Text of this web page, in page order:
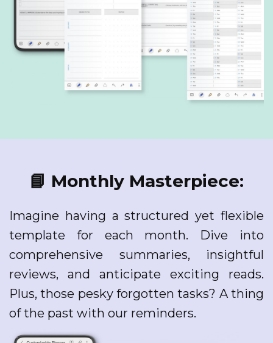
📘 Monthly Masterpiece:
Imagine having a structured yet flexible
template for each month. Dive into
comprehensive summaries, insightful
reviews, and anticipate exciting reads.
Plus, those pesky forgotten tasks? A thing
of the past with our reminders.